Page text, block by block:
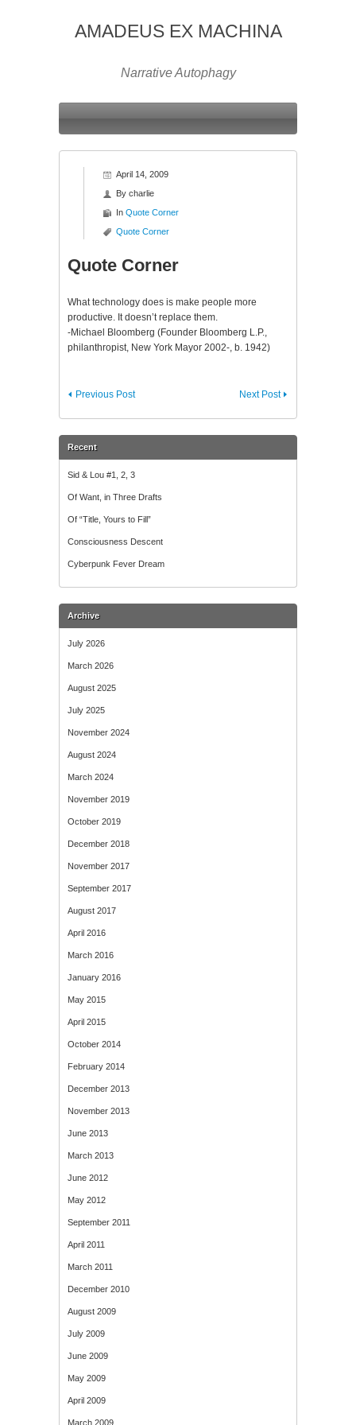
AMADEUS EX MACHINA
Narrative Autophagy
April 14, 2009
By charlie
In Quote Corner
Quote Corner
Quote Corner
What technology does is make people more
productive. It doesn’t replace them.
-Michael Bloomberg (Founder Bloomberg L.P.,
philanthropist, New York Mayor 2002-, b. 1942)
Next Post
Previous Post
Recent
Sid & Lou #1, 2, 3
Of Want, in Three Drafts
Of “Title, Yours to Fill”
Consciousness Descent
Cyberpunk Fever Dream
Archive
July 2026
March 2026
August 2025
July 2025
November 2024
August 2024
March 2024
November 2019
October 2019
December 2018
November 2017
September 2017
August 2017
April 2016
March 2016
January 2016
May 2015
April 2015
October 2014
February 2014
December 2013
November 2013
June 2013
March 2013
June 2012
May 2012
September 2011
April 2011
March 2011
December 2010
August 2009
July 2009
June 2009
May 2009
April 2009
March 2009